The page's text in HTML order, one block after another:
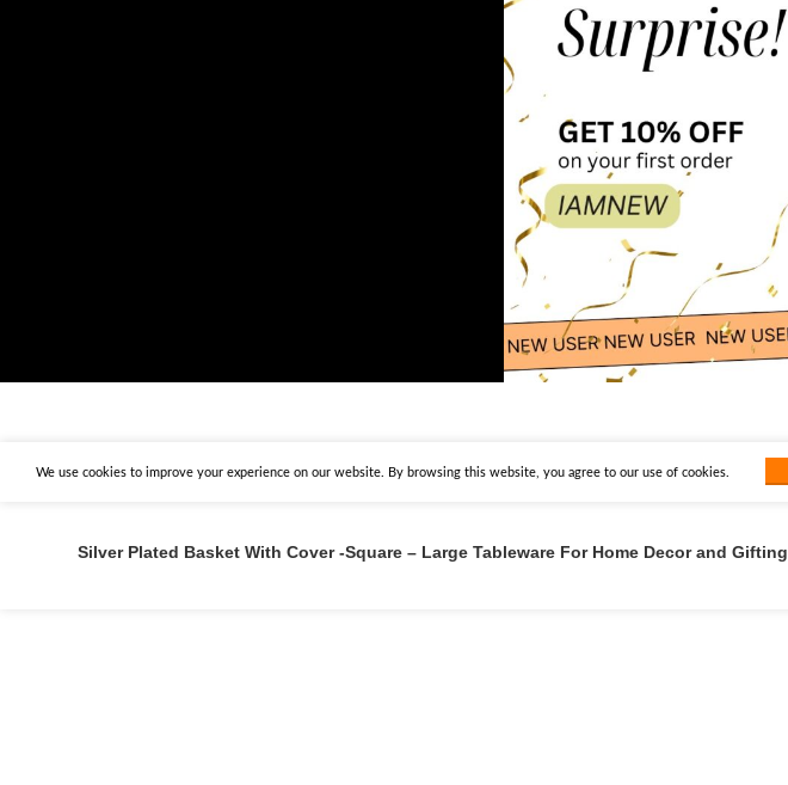
We use cookies to improve your experience on our website. By browsing this website, you agree to our use of cookies.
Silver Plated Basket With Cover -Square – Large Tableware For Home Decor and Gifting